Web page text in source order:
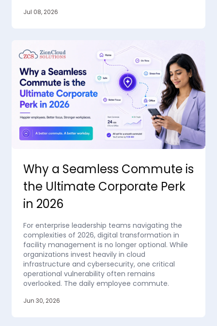
Jul 08, 2026
Why a Seamless Commute is
the Ultimate Corporate Perk
in 2026
For enterprise leadership teams navigating the
complexities of 2026, digital transformation in
facility management is no longer optional. While
organizations invest heavily in cloud
infrastructure and cybersecurity, one critical
operational vulnerability often remains
overlooked. The daily employee commute.
Jun 30, 2026